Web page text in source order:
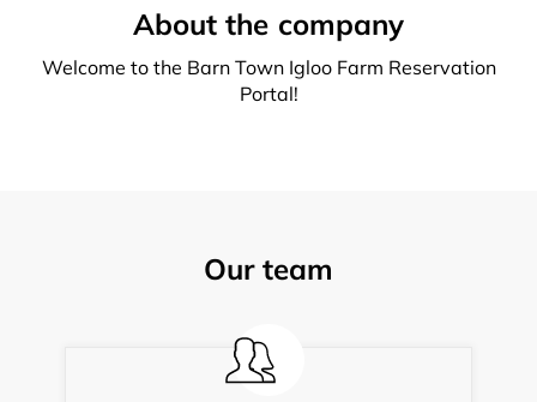
About the company
Welcome to the Barn Town Igloo Farm Reservation
Portal!
Our team